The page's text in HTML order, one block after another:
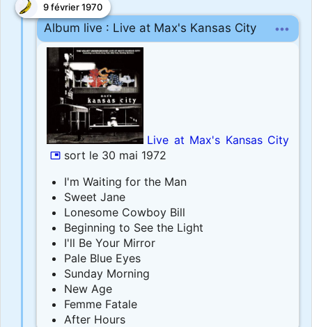
Album live : Live at Max's Kansas City more_horiz
Live at Max's Kansas City
picture_in_picture sort le 30 mai 1972
I'm Waiting for the Man
Sweet Jane
Lonesome Cowboy Bill
Beginning to See the Light
I'll Be Your Mirror
Pale Blue Eyes
Sunday Morning
New Age
Femme Fatale
After Hours
9 février 1970